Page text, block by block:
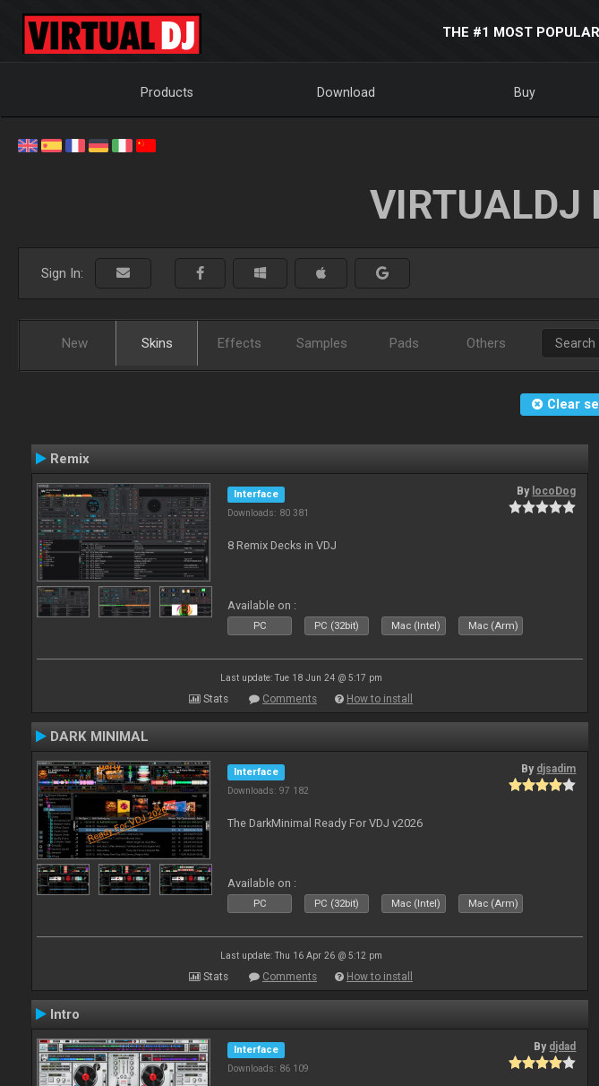
THE #1 MOST
Products Download Buy
VIRTUALDJ
Sign In:
New Skins Effects Samples Pads Others
Clear
Remix
Interface
Downloads: 80 381
By locoDog
8 Remix Decks in VDJ
Available on :
PC PC (32bit) Mac (Intel) Mac (Arm)
Last update: Tue 18 Jun 24 @ 5:17 pm
Stats Comments How to install
DARK MINIMAL
Interface
Downloads: 97 182
By djsadim
The DarkMinimal Ready For VDJ v2026
Available on :
PC PC (32bit) Mac (Intel) Mac (Arm)
Last update: Thu 16 Apr 26 @ 5:12 pm
Stats Comments How to install
Intro
Interface
Downloads: 86 109
By djdad